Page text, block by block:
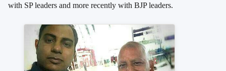
with SP leaders and more recently with BJP leaders.